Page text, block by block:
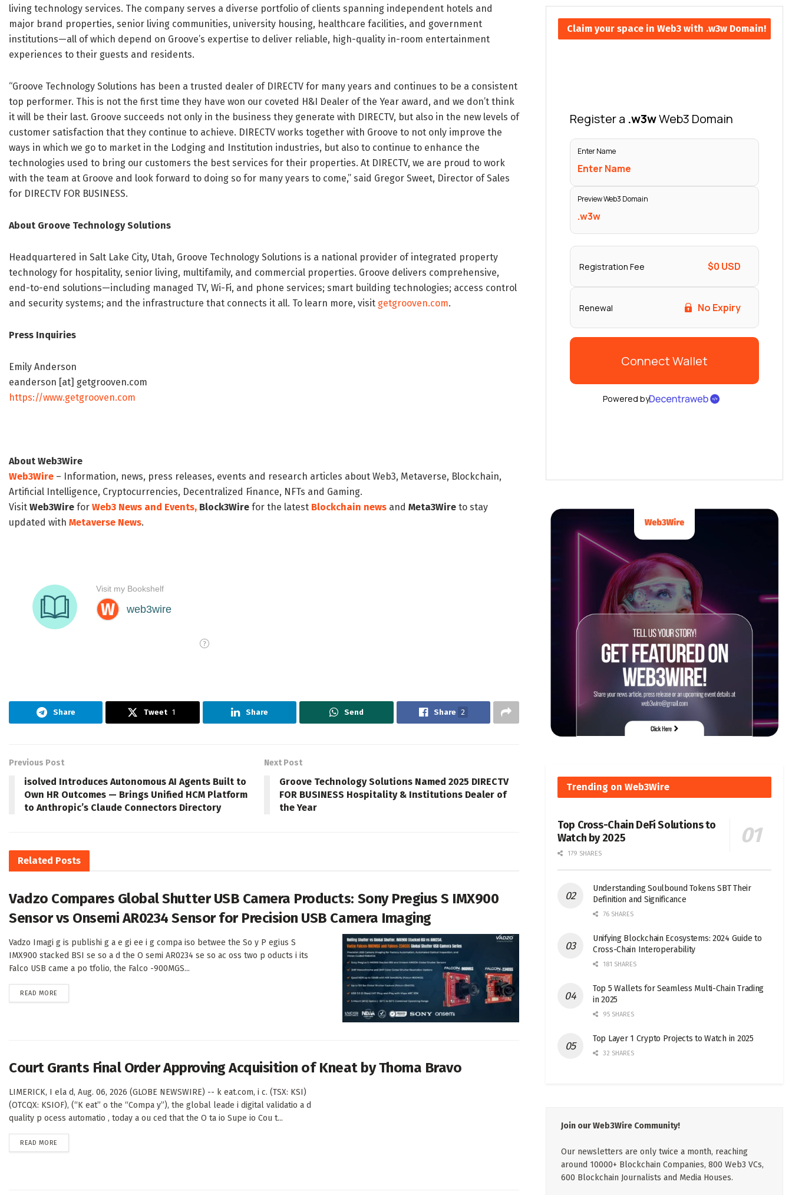
living technology services. The company serves a diverse portfolio of clients spanning independent hotels and
major brand properties, senior living communities, university housing, healthcare facilities, and government
institutions—all of which depend on Groove’s expertise to deliver reliable, high-quality in-room entertainment
experiences to their guests and residents.
“Groove Technology Solutions has been a trusted dealer of DIRECTV for many years and continues to be a consistent
top performer. This is not the first time they have won our coveted H&I Dealer of the Year award, and we don’t think
it will be their last. Groove succeeds not only in the business they generate with DIRECTV, but also in the new levels of
customer satisfaction that they continue to achieve. DIRECTV works together with Groove to not only improve the
ways in which we go to market in the Lodging and Institution industries, but also to continue to enhance the
technologies used to bring our customers the best services for their properties. At DIRECTV, we are proud to work
with the team at Groove and look forward to doing so for many years to come,” said Gregor Sweet, Director of Sales
for DIRECTV FOR BUSINESS.
About Groove Technology Solutions
Headquartered in Salt Lake City, Utah, Groove Technology Solutions is a national provider of integrated property
technology for hospitality, senior living, multifamily, and commercial properties. Groove delivers comprehensive,
end-to-end solutions—including managed TV, Wi-Fi, and phone services; smart building technologies; access control
and security systems; and the infrastructure that connects it all. To learn more, visit getgrooven.com.
Press Inquiries
Emily Anderson
eanderson [at] getgrooven.com
https://www.getgrooven.com
About Web3Wire
Web3Wire – Information, news, press releases, events and research articles about Web3, Metaverse, Blockchain,
Artificial Intelligence, Cryptocurrencies, Decentralized Finance, NFTs and Gaming.
Visit Web3Wire for Web3 News and Events, Block3Wire for the latest Blockchain news and Meta3Wire to stay
updated with Metaverse News.
Share Tweet 1 Share Send Share 2
Previous Post
isolved Introduces Autonomous AI Agents Built to
Own HR Outcomes — Brings Unified HCM Platform
to Anthropic’s Claude Connectors Directory
Next Post
Groove Technology Solutions Named 2025 DIRECTV
FOR BUSINESS Hospitality & Institutions Dealer of
the Year
Related Posts
Vadzo Compares Global Shutter USB Camera Products: Sony Pregius S IMX900
Sensor vs Onsemi AR0234 Sensor for Precision USB Camera Imaging
Vadzo Imagi g is publishi g a e gi ee i g compa iso betwee the So y P egius S
IMX900 stacked BSI se so a d the O semi AR0234 se so ac oss two p oducts i its
Falco USB came a po tfolio, the Falco -900MGS...
READ MORE
Court Grants Final Order Approving Acquisition of Kneat by Thoma Bravo
LIMERICK, I ela d, Aug. 06, 2026 (GLOBE NEWSWIRE) -- k eat.com, i c. (TSX: KSI)
(OTCQX: KSIOF), (“K eat” o the “Compa y”), the global leade i digital validatio a d
quality p ocess automatio , today a ou ced that the O ta io Supe io Cou t...
READ MORE
Claim your space in Web3 with .w3w Domain!
Trending on Web3Wire
Top Cross-Chain DeFi Solutions to
Watch by 2025
179 SHARES
Understanding Soulbound Tokens SBT Their
Definition and Significance
76 SHARES
Unifying Blockchain Ecosystems: 2024 Guide to
Cross-Chain Interoperability
181 SHARES
Top 5 Wallets for Seamless Multi-Chain Trading
in 2025
95 SHARES
Top Layer 1 Crypto Projects to Watch in 2025
32 SHARES
Join our Web3Wire Community!
Our newsletters are only twice a month, reaching
around 10000+ Blockchain Companies, 800 Web3 VCs,
600 Blockchain Journalists and Media Houses.